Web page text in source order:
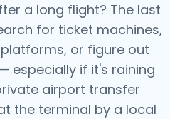
a long flight? The last
for ticket machines,
or figure out
especially if it's raining
airport transfer
the terminal by a local